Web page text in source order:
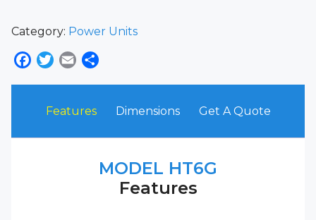
Category: Power Units
Facebook
Twitter
Email
Features Dimensions Get A Quote
MODEL HT6G
Features